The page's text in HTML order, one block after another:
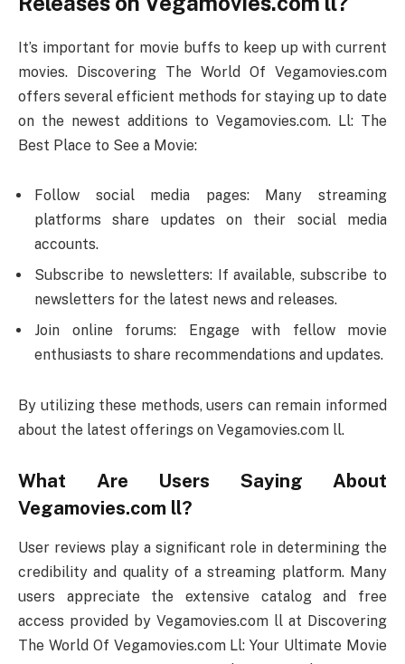
It’s important for movie buffs to keep up with current
movies. Discovering The World Of Vegamovies.com
offers several efficient methods for staying up to date
on the newest additions to Vegamovies.com. Ll: The
Best Place to See a Movie:
Follow social media pages: Many streaming
platforms share updates on their social media
accounts.
Subscribe to newsletters: If available, subscribe to
newsletters for the latest news and releases.
Join online forums: Engage with fellow movie
enthusiasts to share recommendations and updates.
By utilizing these methods, users can remain informed
about the latest offerings on Vegamovies.com ll.
What Are Users Saying About
Vegamovies.com ll?
User reviews play a significant role in determining the
credibility and quality of a streaming platform. Many
users appreciate the extensive catalog and free
access provided by Vegamovies.com ll at Discovering
The World Of Vegamovies.com Ll: Your Ultimate Movie